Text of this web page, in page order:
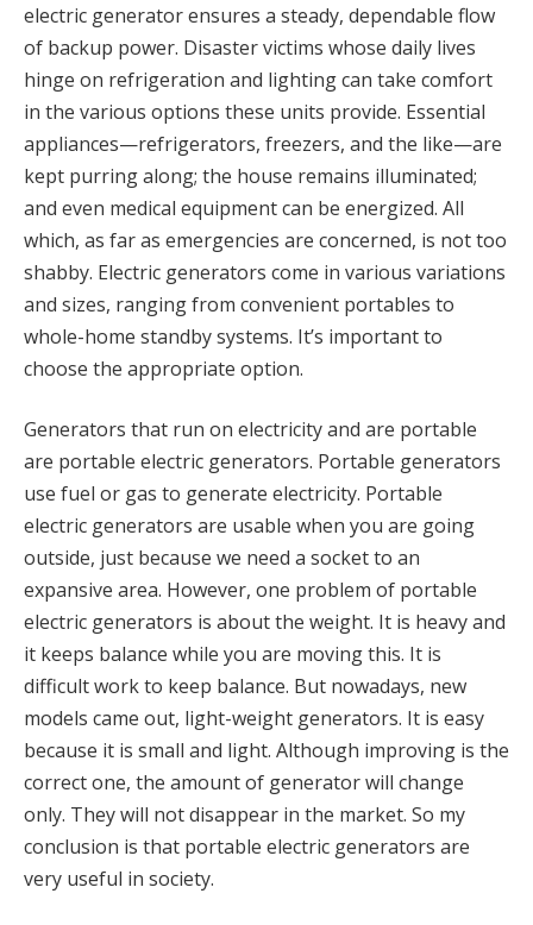
electric generator ensures a steady, dependable flow
of backup power. Disaster victims whose daily lives
hinge on refrigeration and lighting can take comfort
in the various options these units provide. Essential
appliances—refrigerators, freezers, and the like—are
kept purring along; the house remains illuminated;
and even medical equipment can be energized. All
which, as far as emergencies are concerned, is not too
shabby. Electric generators come in various variations
and sizes, ranging from convenient portables to
whole-home standby systems. It’s important to
choose the appropriate option.
Generators that run on electricity and are portable
are portable electric generators. Portable generators
use fuel or gas to generate electricity. Portable
electric generators are usable when you are going
outside, just because we need a socket to an
expansive area. However, one problem of portable
electric generators is about the weight. It is heavy and
it keeps balance while you are moving this. It is
difficult work to keep balance. But nowadays, new
models came out, light-weight generators. It is easy
because it is small and light. Although improving is the
correct one, the amount of generator will change
only. They will not disappear in the market. So my
conclusion is that portable electric generators are
very useful in society.